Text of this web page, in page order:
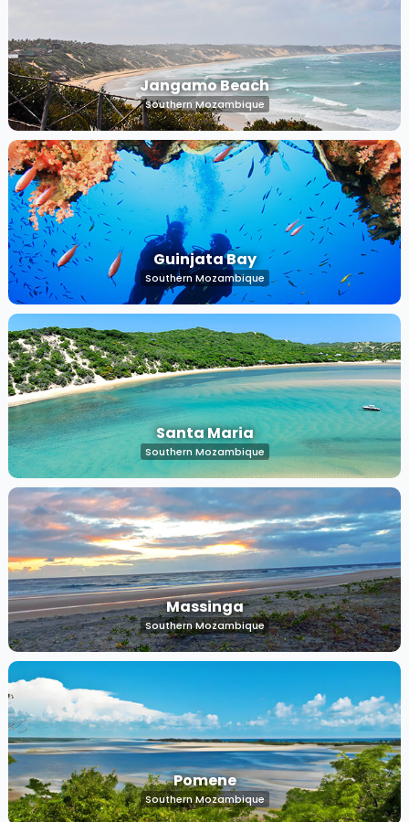
Jangamo Beach
Southern Mozambique
Guinjata Bay
Southern Mozambique
Santa Maria
Southern Mozambique
Massinga
Southern Mozambique
Pomene
Southern Mozambique